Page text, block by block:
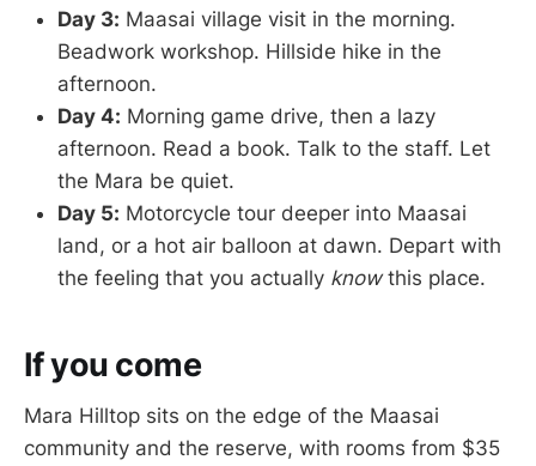
Day 3: Maasai village visit in the morning.
Beadwork workshop. Hillside hike in the
afternoon.
Day 4: Morning game drive, then a lazy
afternoon. Read a book. Talk to the staff. Let
the Mara be quiet.
Day 5: Motorcycle tour deeper into Maasai
land, or a hot air balloon at dawn. Depart with
the feeling that you actually knowthis place.
If you come
Mara Hilltop sits on the edge of the Maasai
community and the reserve, with rooms from $35